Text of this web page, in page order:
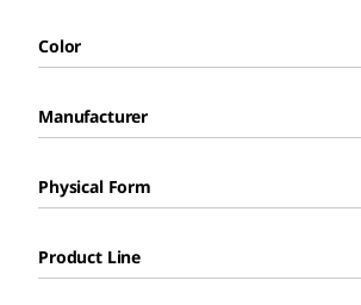
Color
Manufacturer
Physical Form
Product Line